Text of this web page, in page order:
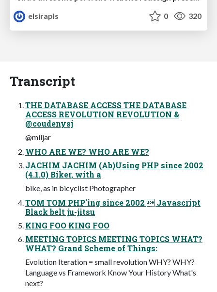
elsirapls
0 320
Transcript
THE DATABASE ACCESS THE DATABASE
ACCESS REVOLUTION REVOLUTION &
@coudenysj
@miljar
WHO ARE WE? WHO ARE WE?
JACHIM JACHIM (Ab)Using PHP since 2002
(4.1.0) Biker, with a
bike, as in bicyclist Photographer
TOM TOM PHP'ing since 2002  Javascript
Black belt ju-jitsu
KING FOO KING FOO
MEETING TOPICS MEETING TOPICS WHAT?
WHAT? Grand Scheme of Things:
Evolution Iteration = small revolution WHY? WHY?
Language vs Framework Know Your History What's
next?